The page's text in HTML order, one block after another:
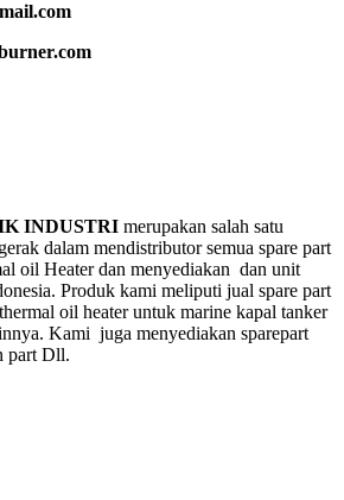
INDUSTRI merupakan salah satu
dalam mendistributor semua spare part
oil Heater dan menyediakan dan unit
Produk kami meliputi jual spare part
oil heater untuk marine kapal tanker
Kami juga menyediakan sparepart
part Dll.